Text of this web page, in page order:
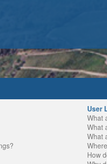
User
What
What
What
How